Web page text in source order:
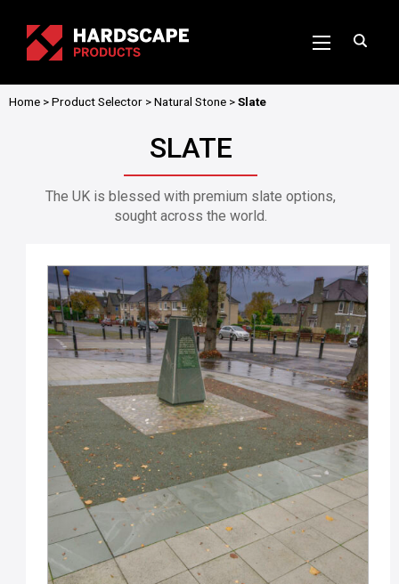
Home >Product Selector >Natural Stone >Slate
SLATE
The UK is blessed with premium slate options,
sought across the world.